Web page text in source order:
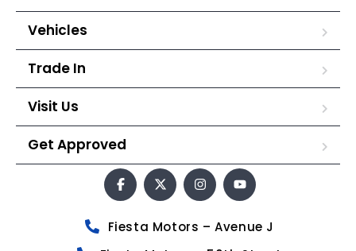
Vehicles
Trade In
Visit Us
Get Approved
Fiesta Motors – Avenue J